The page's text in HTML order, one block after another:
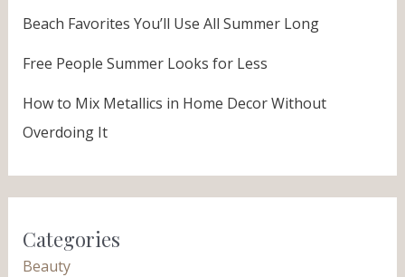
Beach Favorites You’ll Use All Summer Long
Free People Summer Looks for Less
How to Mix Metallics in Home Decor Without
Overdoing It
Categories
Beauty